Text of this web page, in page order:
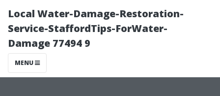
Local Water-Damage-Restoration-
Service-StaffordTips-ForWater-
Damage 77494 9
MENU